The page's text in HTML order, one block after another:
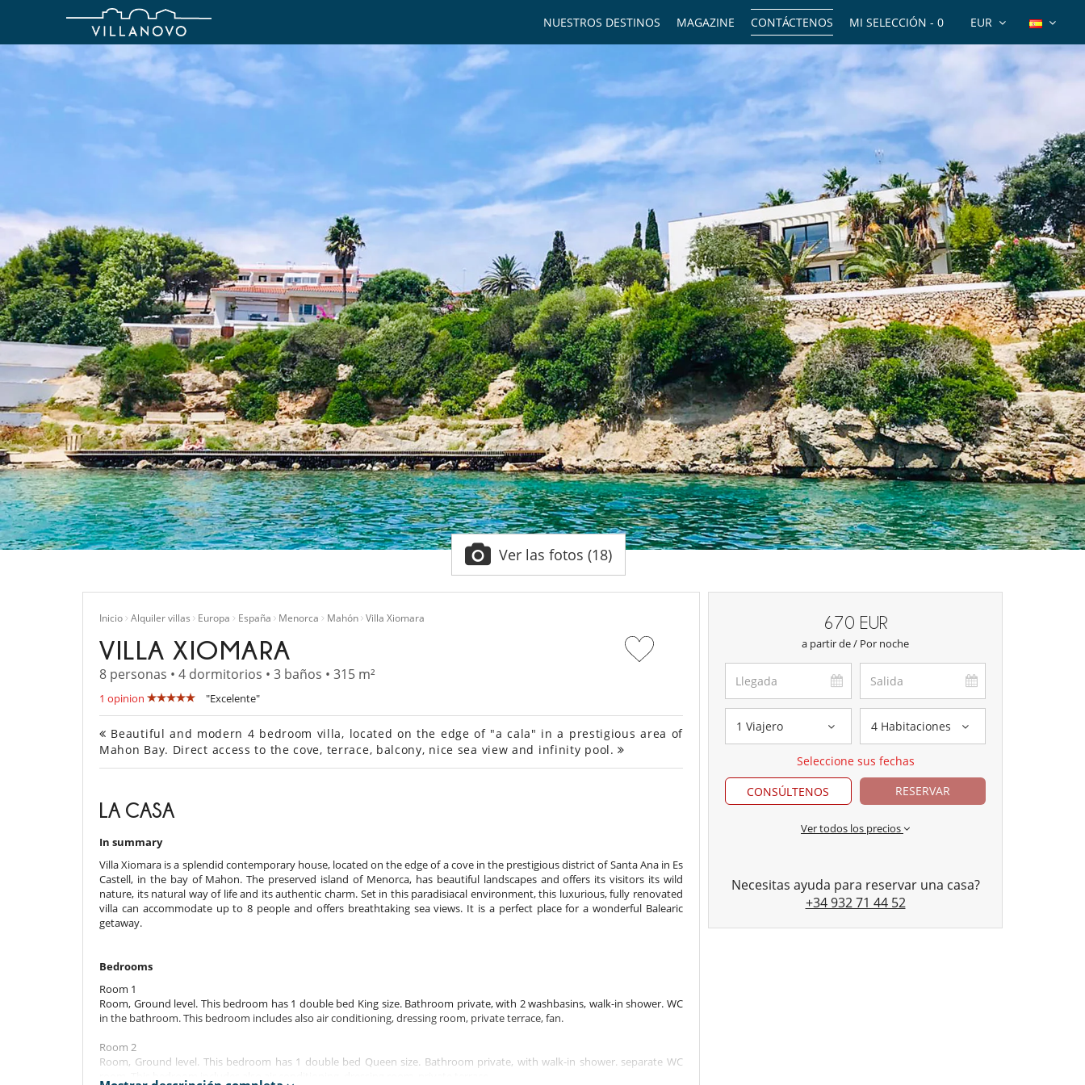
EUR
MI SELECCIÓN - 0
CONTÁCTENOS
MAGAZINE
NUESTROS DESTINOS
Ver las fotos (18)
Inicio Alquiler villas Europa España Menorca Mahón Villa Xiomara
VILLA XIOMARA
8 personas • 4 dormitorios • 3 baños • 315 m²
1 opinion "Excelente"
Beautiful and modern 4 bedroom villa, located on the edge of "a cala" in a prestigious area of
Mahon Bay. Direct access to the cove, terrace, balcony, nice sea view and infinity pool.
LA CASA
In summary
Villa Xiomara is a splendid contemporary house, located on the edge of a cove in the prestigious district of Santa Ana in Es
Castell, in the bay of Mahon. The preserved island of Menorca, has beautiful landscapes and offers its visitors its wild
nature, its natural way of life and its authentic charm. Set in this paradisiacal environment, this luxurious, fully renovated
villa can accommodate up to 8 people and offers breathtaking sea views. It is a perfect place for a wonderful Balearic
getaway.
Bedrooms
Room 1
Room, Ground level. This bedroom has 1 double bed King size. Bathroom private, with 2 washbasins, walk-in shower. WC
in the bathroom. This bedroom includes also air conditioning, dressing room, private terrace, fan.
Room 2
Room, Ground level. This bedroom has 1 double bed Queen size. Bathroom private, with walk-in shower. separate WC
670 EUR
a partir de / Por noche
1 Viajero 4 Habitaciones
Seleccione sus fechas
CONSÚLTENOS
RESERVAR
Ver todos los precios
Necesitas ayuda para reservar una casa?
+34 932 71 44 52